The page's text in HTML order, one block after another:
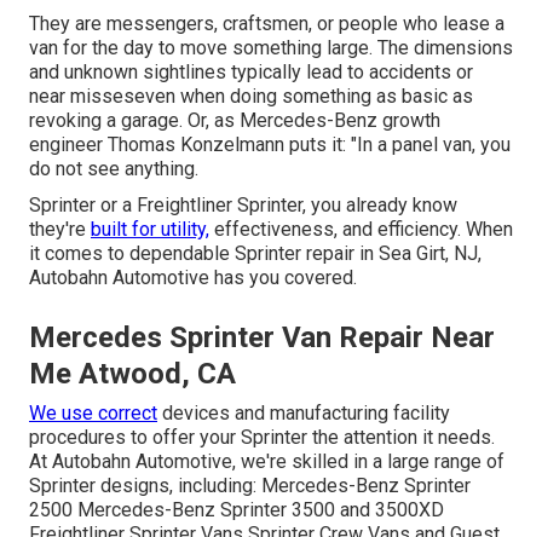
They are messengers, craftsmen, or people who lease a
van for the day to move something large. The dimensions
and unknown sightlines typically lead to accidents or
near misseseven when doing something as basic as
revoking a garage. Or, as Mercedes-Benz growth
engineer Thomas Konzelmann puts it: "In a panel van, you
do not see anything.
Sprinter or a Freightliner Sprinter, you already know
they're built for utility, effectiveness, and efficiency. When
it comes to dependable Sprinter repair in Sea Girt, NJ,
Autobahn Automotive has you covered.
Mercedes Sprinter Van Repair Near
Me Atwood, CA
We use correct devices and manufacturing facility
procedures to offer your Sprinter the attention it needs.
At Autobahn Automotive, we're skilled in a large range of
Sprinter designs, including: Mercedes-Benz Sprinter
2500 Mercedes-Benz Sprinter 3500 and 3500XD